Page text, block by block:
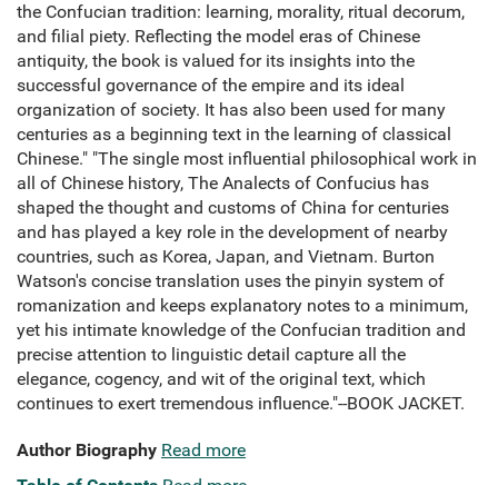
the Confucian tradition: learning, morality, ritual decorum,
and filial piety. Reflecting the model eras of Chinese
antiquity, the book is valued for its insights into the
successful governance of the empire and its ideal
organization of society. It has also been used for many
centuries as a beginning text in the learning of classical
Chinese." "The single most influential philosophical work in
all of Chinese history, The Analects of Confucius has
shaped the thought and customs of China for centuries
and has played a key role in the development of nearby
countries, such as Korea, Japan, and Vietnam. Burton
Watson's concise translation uses the pinyin system of
romanization and keeps explanatory notes to a minimum,
yet his intimate knowledge of the Confucian tradition and
precise attention to linguistic detail capture all the
elegance, cogency, and wit of the original text, which
continues to exert tremendous influence."--BOOK JACKET.
Author Biography Read more